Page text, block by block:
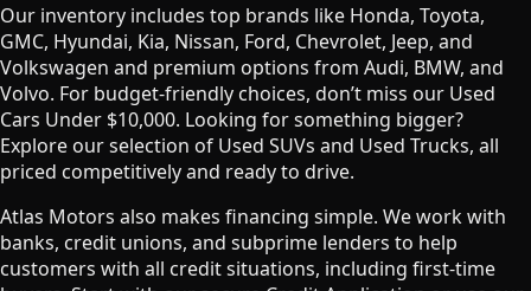
Our inventory includes top brands like Honda, Toyota,
GMC, Hyundai, Kia, Nissan, Ford, Chevrolet, Jeep, and
Volkswagen and premium options from Audi, BMW, and
Volvo. For budget-friendly choices, don’t miss our Used
Cars Under $10,000. Looking for something bigger?
Explore our selection of Used SUVs and Used Trucks, all
priced competitively and ready to drive.
Atlas Motors also makes financing simple. We work with
banks, credit unions, and subprime lenders to help
customers with all credit situations, including first-time